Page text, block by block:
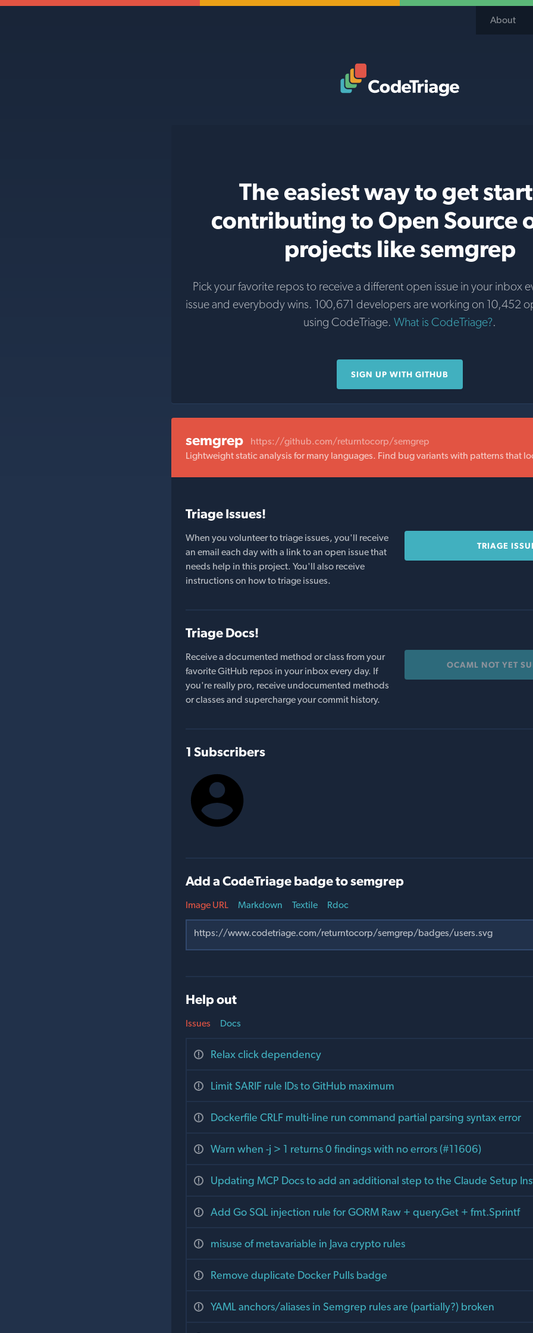
About
The easiest way to get
contributing to Open Source
projects like semgrep
Pick your favorite repos to receive a different open issue in your inbox
issue and everybody wins. 100,671 developers are working on 10,452
using CodeTriage. What is CodeTriage?.
SIGN UP WITH GITHUB
semgrep https://github.com/returntocorp/semgrep
Lightweight static analysis for many languages. Find bug variants with patterns that
Triage Issues!
When you volunteer to triage issues, you'll receive
an email each day with a link to an open issue that
needs help in this project. You'll also receive
instructions on how to triage issues.
TRIAGE
Triage Docs!
Receive a documented method or class from your
favorite GitHub repos in your inbox every day. If
you're really pro, receive undocumented methods
or classes and supercharge your commit history.
OCAML NOT YET
1 Subscribers
Add a CodeTriage badge to semgrep
Image URL Markdown Textile Rdoc
Help out
Issues
Relax click dependency
Limit SARIF rule IDs to GitHub maximum
Dockerfile CRLF multi-line run command partial parsing syntax error
Warn when -j > 1 returns 0 findings with no errors (#11606)
Updating MCP Docs to add an additional step to the Claude Setup
Add Go SQL injection rule for GORM Raw + query.Get + fmt.Sprintf
misuse of metavariable in Java crypto rules
Remove duplicate Docker Pulls badge
YAML anchors/aliases in Semgrep rules are (partially?) broken
Docs